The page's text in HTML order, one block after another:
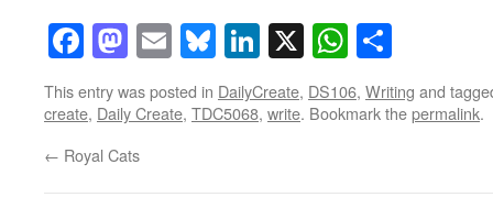
Facebook
Mastodon
EmailBluesky
LinkedIn
X
This entry was posted in DailyCreate, DS106, Writing and
create, Daily Create, TDC5068, write. Bookmark thepermalink.
← Royal Cats